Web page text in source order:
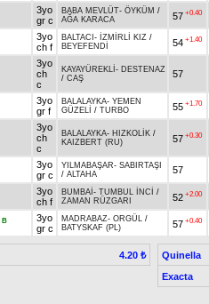
3yo
gr c
BABA MEVLÜT- ÖYKÜM /
AĞA KARACA
57 +0.40
3yo
ch f
BALTACI - İZMİRLİ KIZ /
BEYEFENDİ
54 +1.40
3yo
ch
c
KAYAYÜREKLİ - DESTENAZ
/ CAŞ 57
3yo
gr f
BALALAYKA- YEMEN
GÜZELİ / TURBO 55 +1.70
3yo
ch
c
BALALAYKA- HIZKOLİK /
KAIZBERT (RU)
57 +0.30
3yo
gr c
YILMABAŞAR- SABIRTAŞI
/ ALTAHA 57
3yo
ch f
BUMBAİ - TUMBUL İNCİ
/
ZAMAN RÜZGARI
52 +2.00
B
3yo
gr c
MADRABAZ- ORGÜL /
BATYSKAF (PL)
57 +0.40
4.20 ₺ Quinella
Exacta